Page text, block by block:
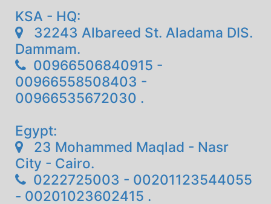
KSA - HQ:
32243 Albareed St. Aladama DIS.
Dammam.
00966506840915 -
00966558508403 -
00966535672030 .
Egypt:
23 Mohammed Maqlad - Nasr
City - Cairo.
0222725003 - 00201123544055
- 00201023602415 .